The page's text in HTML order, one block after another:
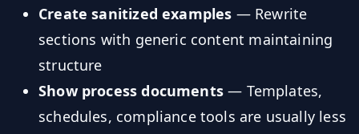
Create sanitized examples — Rewrite
sections with generic content maintaining
structure
Show process documents— Templates,
schedules, compliance tools are usually less